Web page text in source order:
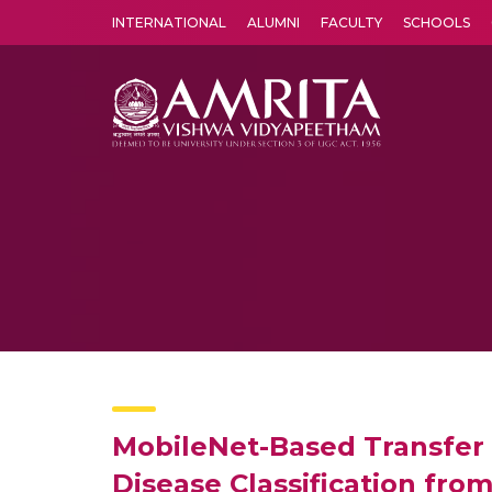
INTERNATIONAL ALUMNI FACULTY SCHOOLS
MobileNet-Based
Disease Classification